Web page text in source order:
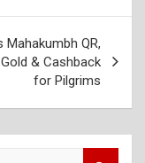
QR,
& Cashback
for Pilgrims